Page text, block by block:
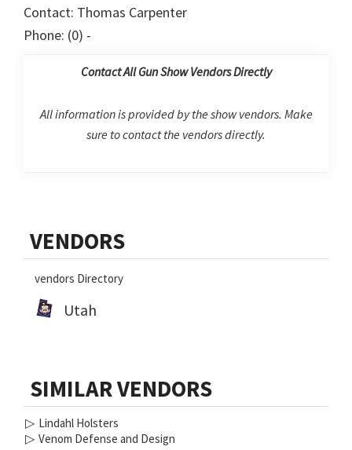
Contact: Thomas Carpenter
Phone: (0) -
Contact All Gun Show Vendors Directly
All information is provided by the show vendors. Make
sure to contact the vendors directly.
Sidebar
VENDORS
vendors Directory
Utah
SIMILAR VENDORS
▷ Lindahl Holsters
▷ Venom Defense and Design